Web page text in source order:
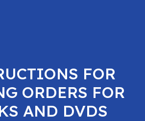
FOR
ORDERS FOR
AND DVDS